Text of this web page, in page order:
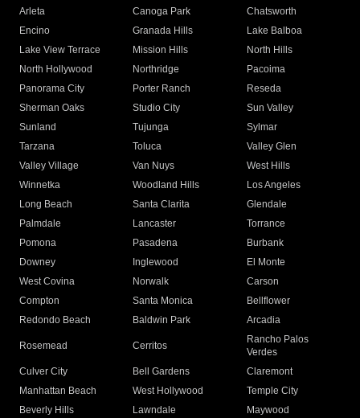
Arleta Canoga Park
Chatsworth
Encino
Granada Hills
Lake Balboa
Lake View Terrace
Mission Hills
North Hills
North Hollywood
Northridge
Pacoima
Panorama City
Porter Ranch
Reseda
Sherman Oaks
Studio City
Sun Valley
Sunland
Tujunga
Sylmar
Tarzana
Toluca
Valley Glen
Valley Village
Van Nuys
West Hills
Winnetka
Woodland Hills
Los Angeles
Long Beach
Santa Clarita
Glendale
Palmdale
Lancaster
Torrance
Pomona
Pasadena
Burbank
Downey
Inglewood
El Monte
West Covina
Norwalk
Carson
Compton
Santa Monica
Bellflower
Redondo Beach
Baldwin Park Arcadia
Rosemead Cerritos
Rancho Palos
Verdes
Culver City
Bell Gardens
Claremont
Manhattan Beach
West Hollywood
Temple City
Beverly Hills
Lawndale
Maywood